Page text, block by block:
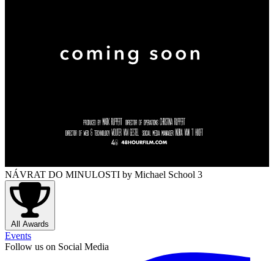
NÁVRAT DO MINULOSTI by Michael School 3
All Awards
Events
Follow us on Social Media